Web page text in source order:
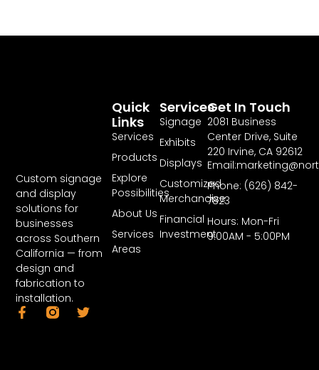
Custom signage
and display
solutions for
businesses
across Southern
California — from
design and
fabrication to
installation.
Services
Signage
Exhibits
Displays
Customized
Merchandise
Financial
Investment
Quick
Links
Services
Products
Explore
Possibilities
About Us
Services
Areas
Get In Touch
2081 Business
Center Drive, Suite
220 Irvine, CA 92612
Phone: (626) 842-
7823
Hours: Mon-Fri
9:00AM - 5:00PM